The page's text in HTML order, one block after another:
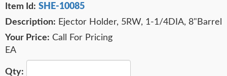
SHE-10085
Ejector Holder, 5RW, 1-1/4DIA, 8"Barrel
Call For Pricing
EA